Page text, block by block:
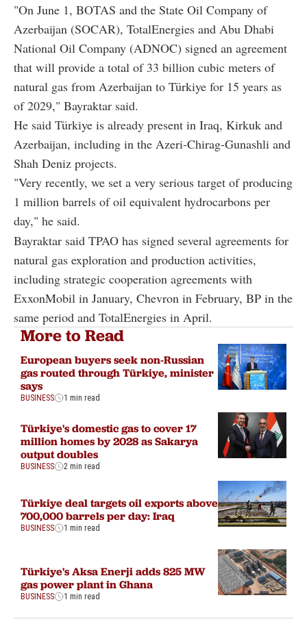
"On June 1, BOTAS and the State Oil Company of
Azerbaijan (SOCAR), TotalEnergies and Abu Dhabi
National Oil Company (ADNOC) signed an agreement
that will provide a total of 33 billion cubic meters of
natural gas from Azerbaijan to Türkiye for 15 years as
of 2029," Bayraktar said.
He said Türkiye is already present in Iraq, Kirkuk and
Azerbaijan, including in the Azeri-Chirag-Gunashli and
Shah Deniz projects.
"Very recently, we set a very serious target of producing
1 million barrels of oil equivalent hydrocarbons per
day," he said.
Bayraktar said TPAO has signed several agreements for
natural gas exploration and production activities,
including strategic cooperation agreements with
ExxonMobil in January, Chevron in February, BP in the
same period and TotalEnergies in April.
More to Read
European buyers seek non-Russian
gas routed through Türkiye, minister
says
BUSINESS 1 min read
Türkiye's domestic gas to cover 17
million homes by 2028 as Sakarya
output doubles
BUSINESS 2 min read
Türkiye deal targets oil exports above
700,000 barrels per day: Iraq
BUSINESS 1 min read
Türkiye's Aksa Enerji adds 825 MW
gas power plant in Ghana
BUSINESS 1 min read